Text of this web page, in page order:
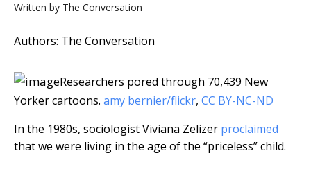
Written by The Conversation
Authors: The Conversation
Researchers pored through 70,439 New
Yorker cartoons. amy bernier/flickr, CC BY-NC-ND
In the 1980s, sociologist Viviana Zelizer proclaimed
that we were living in the age of the “priceless” child.